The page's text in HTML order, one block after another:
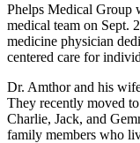
Phelps Medical Group
medical team on Sept.
medicine physician
centered care for
Dr. Amthor and his
They recently moved
Charlie, Jack, and
family members who